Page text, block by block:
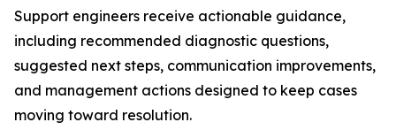
Support engineers receive actionable guidance,
including recommended diagnostic questions,
suggested next steps, communication improvements,
and management actions designed to keep cases
moving toward resolution.